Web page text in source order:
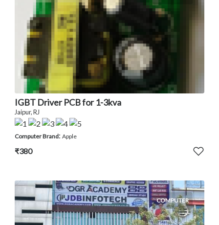
IGBT Driver PCB for 1-3kva
Jaipur, RJ
Computer Brand: Apple
₹380
COMPUTER